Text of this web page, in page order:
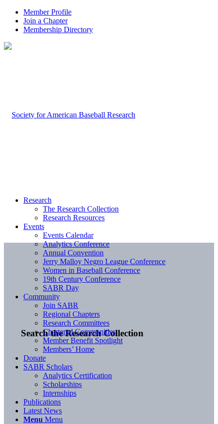
Member Profile
Join a Chapter
Membership Directory
Search the Research Collection
Research
The Research Collection
Research Resources
Events
Events Calendar
Analytics Conference
Annual Convention
Jerry Malloy Negro League Conference
Women in Baseball Conference
19th Century Conference
SABR Day
Community
Join SABR
Regional Chapters
Research Committees
Chartered Communities
Member Benefit Spotlight
Members’ Home
Donate
SABR Scholars
Analytics Certification
Scholarships
Internships
Publications
Latest News
Menu Menu